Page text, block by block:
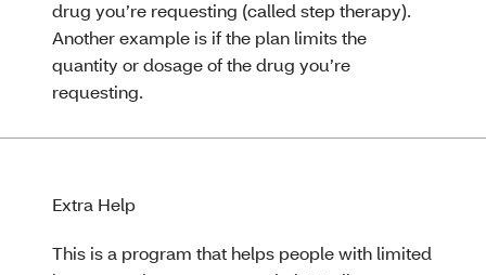
drug you’re requesting (called step therapy).
Another example is if the plan limits the
quantity or dosage of the drug you’re
requesting.
Extra Help
This is a program that helps people with limited